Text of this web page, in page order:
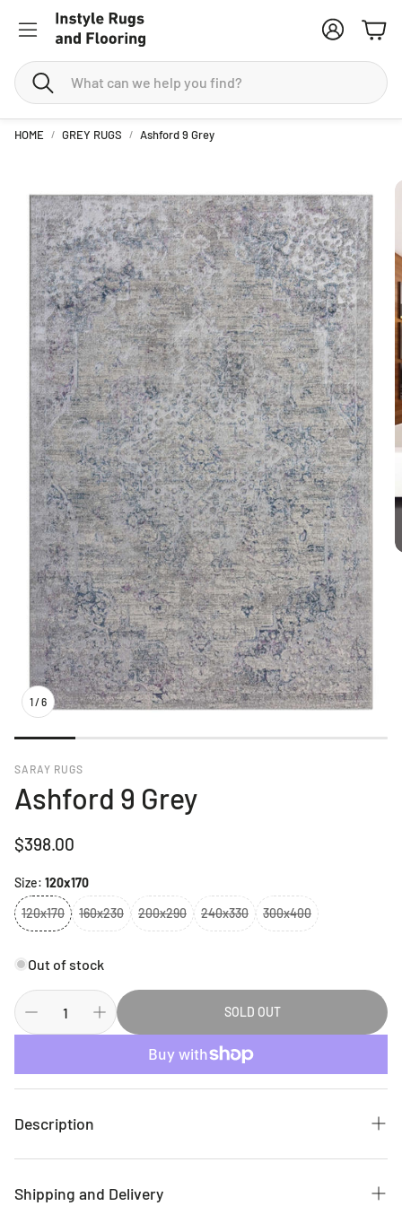
Search
Account
Cart
HOME GREY RUGS Ashford 9 Grey
1 /6
SARAY RUGS
Ashford 9 Grey
Regular
$398.00
Size: 120x170
120x170 160x230 200x290 240x330 300x400
Out of stock
SOLD OUT
Description
designs presented on multi-textured, stain-hiding
Shipping and Delivery